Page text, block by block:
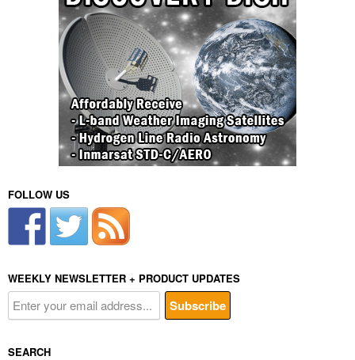
FOLLOW US
WEEKLY NEWSLETTER + PRODUCT UPDATES
SEARCH